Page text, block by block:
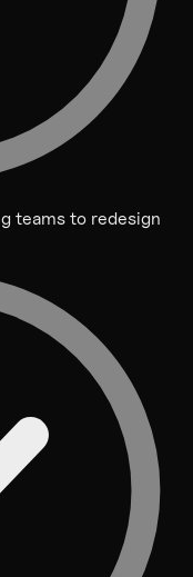
teams to redesign